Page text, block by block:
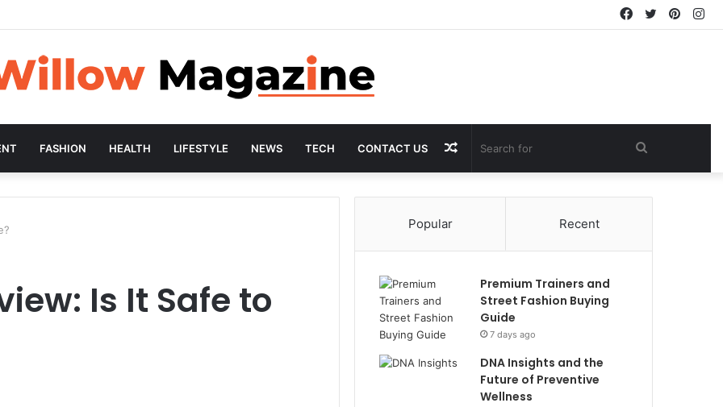
Twitter
Facebook
FASHION HEALTH LIFESTYLE NEWS TECH CONTACT US
for
Random
Article
Is It Safe to
Popular Recent
Premium Trainers and
Street Fashion Buying
Guide
7 days ago
DNA Insights and the
Future of Preventive
Wellness